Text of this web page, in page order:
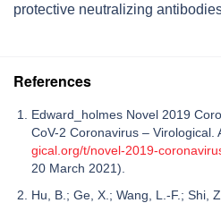
protective neutralizing
References
Edward_holmes Novel 2019
CoV-2 Coronavirus – Virological.
gical.org/t/novel-2019-
20 March 2021).
Hu, B.; Ge, X.; Wang, L.-F.; Shi,